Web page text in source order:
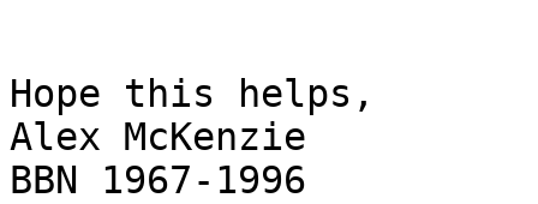
Hope this helps,
Alex McKenzie
BBN 1967-1996